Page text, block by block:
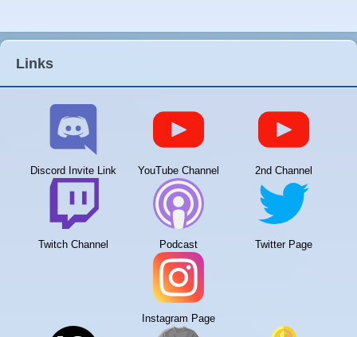
Links
Discord Invite Link YouTube Channel 2nd Channel
Twitch Channel Podcast Twitter Page
Instagram Page